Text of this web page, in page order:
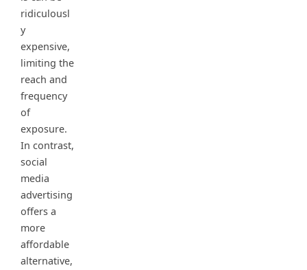
ridiculousl
y
expensive,
limiting the
reach and
frequency
of
exposure.
In contrast,
social
media
advertising
offers a
more
affordable
alternative,